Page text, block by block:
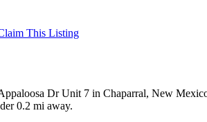
This Listing
Dr Unit 7 in Chaparral, New
0.2 mi away.